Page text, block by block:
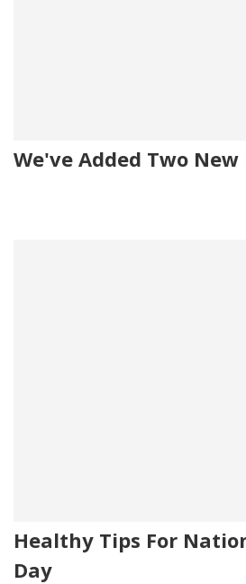
We've Added Two
Healthy Tips For
Day